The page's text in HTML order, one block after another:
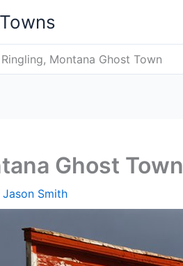
Ringling, Montana Ghost Town
Ghost Town
Jason Smith